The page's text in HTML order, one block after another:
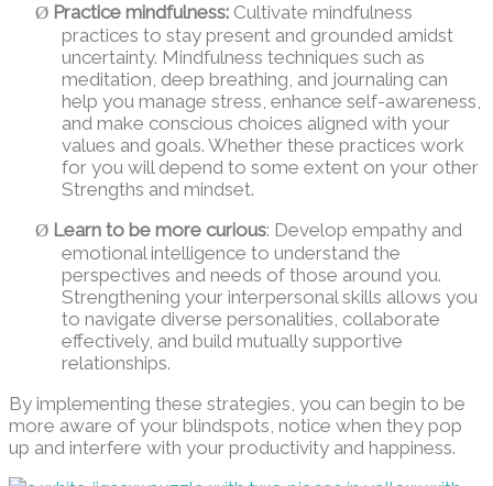
Ø Practice mindfulness: Cultivate mindfulness
practices to stay present and grounded amidst
uncertainty. Mindfulness techniques such as
meditation, deep breathing, and journaling can
help you manage stress, enhance self-awareness,
and make conscious choices aligned with your
values and goals. Whether these practices work
for you will depend to some extent on your other
Strengths and mindset.
Ø Learn to be more curious: Develop empathy and
emotional intelligence to understand the
perspectives and needs of those around you.
Strengthening your interpersonal skills allows you
to navigate diverse personalities, collaborate
effectively, and build mutually supportive
relationships.
By implementing these strategies, you can begin to be
more aware of your blindspots, notice when they pop
up and interfere with your productivity and happiness.